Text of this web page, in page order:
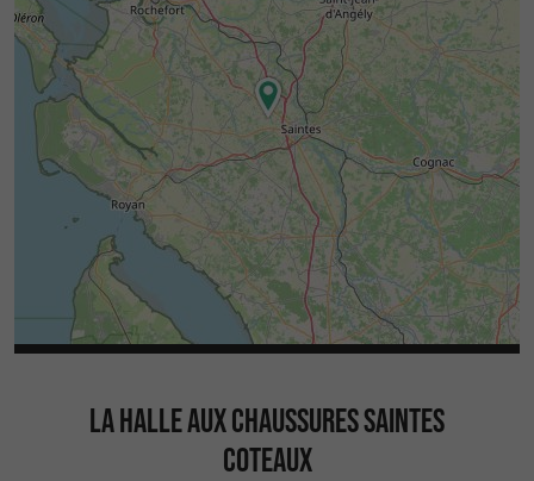
LA HALLE AUX CHAUSSURES SAINTES
COTEAUX